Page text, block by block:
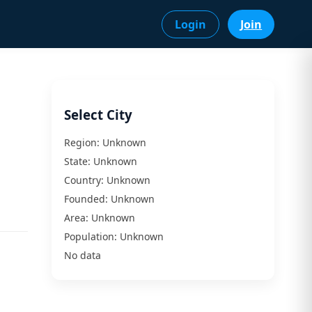
Login Join
Select City
Region: Unknown
State: Unknown
Country: Unknown
Founded: Unknown
Area: Unknown
Population: Unknown
No data